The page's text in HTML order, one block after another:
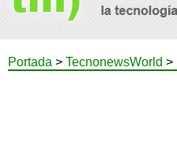
Portada > TecnonewsWorld >